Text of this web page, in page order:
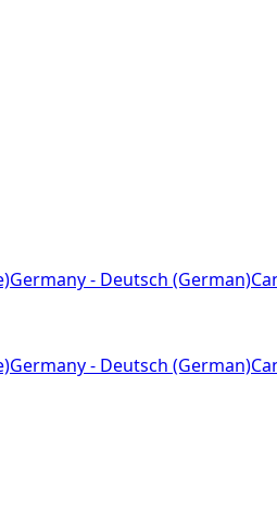
Germany - Deutsch (German)
Germany - Deutsch (German)